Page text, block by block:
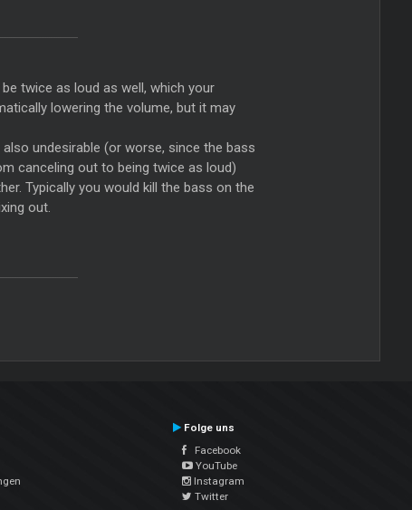
twice as loud as well, which your
lowering the volume, but it may
undesirable (or worse, since the bass
canceling out to being twice as loud)
Typically you would kill the bass on the
out.
Folge uns
Facebook
YouTube
Instagram
Twitter